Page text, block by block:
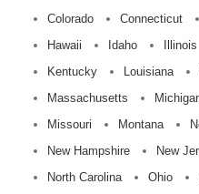
Colorado
Connecticut
Hawaii
Idaho Illinois
Kentucky
Louisiana
Massachusetts
Missouri
Montana
New Hampshire
New
North Carolina
Ohio